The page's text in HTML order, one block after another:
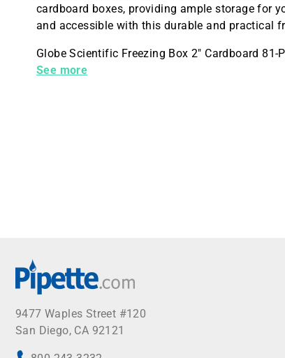
cardboard boxes, providing ample storage for
and accessible with this durable and practical
Globe Scientific Freezing Box 2" Cardboard
Vial CryoCLEAR tubes Red 96 per Case
See more
9477 Waples Street #120
San Diego, CA 92121